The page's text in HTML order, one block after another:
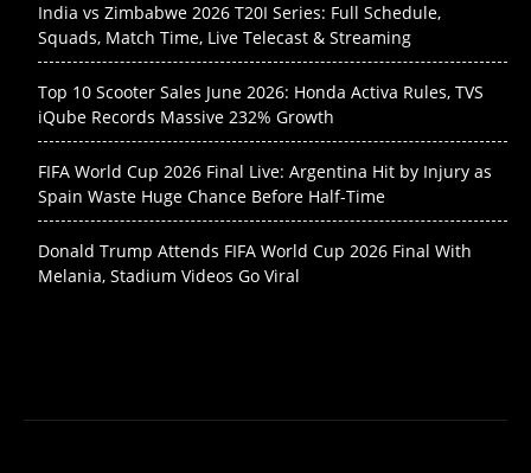
India vs Zimbabwe 2026 T20I Series: Full Schedule,
Squads, Match Time, Live Telecast & Streaming
Top 10 Scooter Sales June 2026: Honda Activa Rules, TVS
iQube Records Massive 232% Growth
FIFA World Cup 2026 Final Live: Argentina Hit by Injury as
Spain Waste Huge Chance Before Half-Time
Donald Trump Attends FIFA World Cup 2026 Final With
Melania, Stadium Videos Go Viral